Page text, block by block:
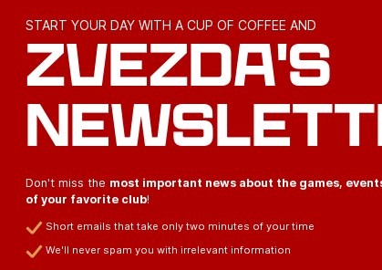
START YOUR DAY WITH A CUP OF COFFEE AND
ZVEZDA'S
Don't miss the most important news about the games,
of your favorite club!
Short emails that take only two minutes of your time
We'll never spam you with irrelevant information